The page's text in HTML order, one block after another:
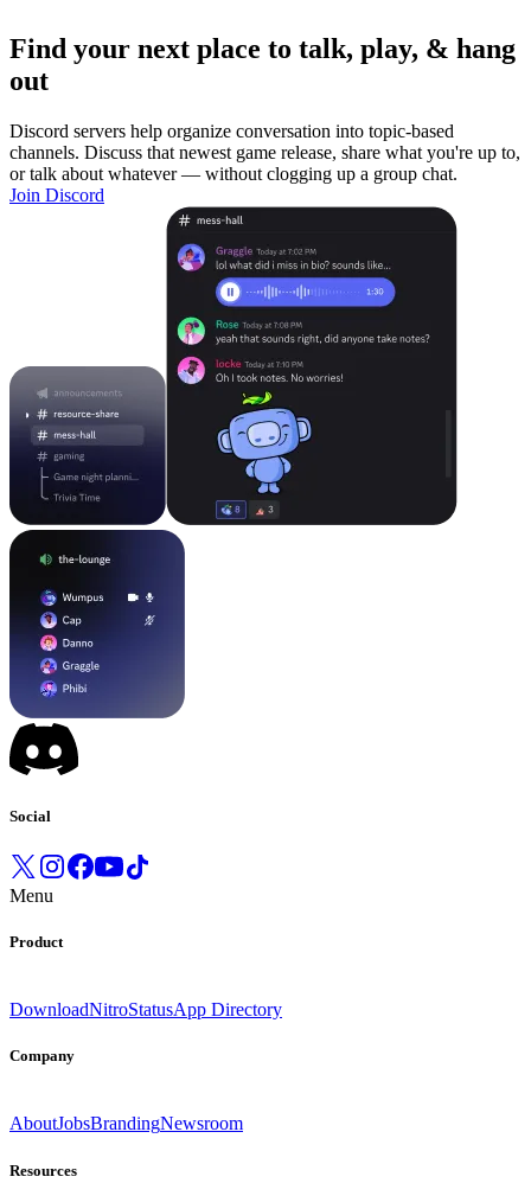
Find your next place to talk, play, & hang
out
Discord servers help organize conversation into topic-based
channels. Discuss that newest game release, share what you're up to,
or talk about whatever — without clogging up a group chat.
Join Discord
Social
Menu
Product
DownloadNitroStatusApp Directory
Company
AboutJobsBrandingNewsroom
Resources